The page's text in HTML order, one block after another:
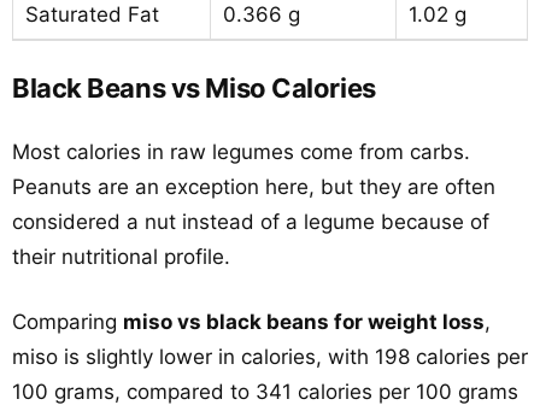
Saturated Fat
0.366 g 1.02 g
Black Beans vs Miso Calories
Most calories in raw legumes come from carbs.
Peanuts are an exception here, but they are often
considered a nut instead of a legume because of
their nutritional profile.
Comparing miso vs black beans for weight loss,
miso is slightly lower in calories, with 198 calories per
100 grams, compared to 341 calories per 100 grams